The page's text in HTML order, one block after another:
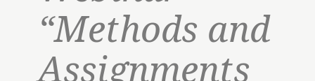
“Methods and
Assignments